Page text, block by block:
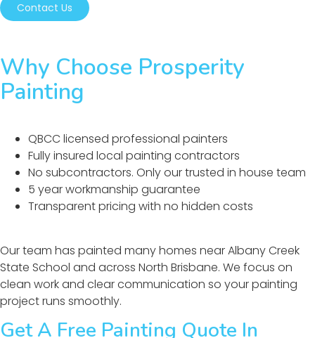
Contact Us
Why Choose Prosperity
Painting
QBCC licensed professional painters
Fully insured local painting contractors
No subcontractors. Only our trusted in house team
5 year workmanship guarantee
Transparent pricing with no hidden costs
Our team has painted many homes near Albany Creek
State School and across North Brisbane. We focus on
clean work and clear communication so your painting
project runs smoothly.
Get A Free Painting Quote In